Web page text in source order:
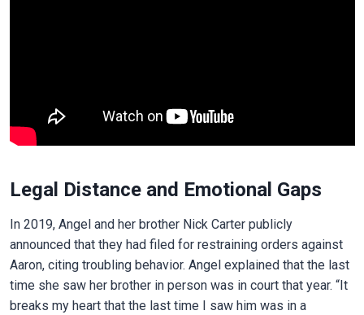
Legal Distance and Emotional Gaps
In 2019, Angel and her brother Nick Carter publicly
announced that they had filed for restraining orders against
Aaron, citing troubling behavior. Angel explained that the last
time she saw her brother in person was in court that year. “It
breaks my heart that the last time I saw him was in a